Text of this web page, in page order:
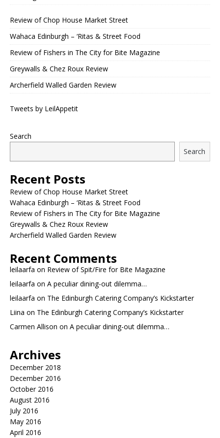
Review of Chop House Market Street
Wahaca Edinburgh – ‘Ritas & Street Food
Review of Fishers in The City for Bite Magazine
Greywalls & Chez Roux Review
Archerfield Walled Garden Review
Tweets by LeilAppetit
Search
Search
Recent Posts
Review of Chop House Market Street
Wahaca Edinburgh – ‘Ritas & Street Food
Review of Fishers in The City for Bite Magazine
Greywalls & Chez Roux Review
Archerfield Walled Garden Review
Recent Comments
leilaarfa on Review of Spit/Fire for Bite Magazine
leilaarfa on A peculiar dining-out dilemma…
leilaarfa on The Edinburgh Catering Company’s Kickstarter
Liina on The Edinburgh Catering Company’s Kickstarter
Carmen Allison on A peculiar dining-out dilemma…
Archives
December 2018
December 2016
October 2016
August 2016
July 2016
May 2016
April 2016